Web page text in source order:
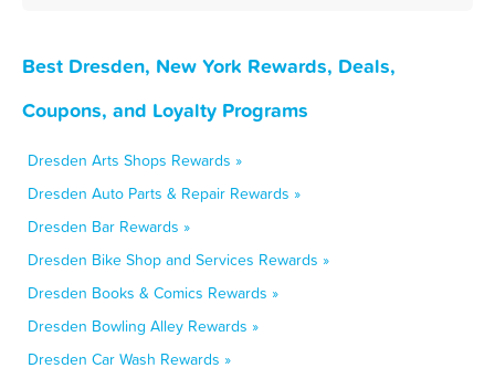
Best Dresden, New York Rewards, Deals,
Coupons, and Loyalty Programs
Dresden Arts Shops Rewards »
Dresden Auto Parts & Repair Rewards »
Dresden Bar Rewards »
Dresden Bike Shop and Services Rewards »
Dresden Books & Comics Rewards »
Dresden Bowling Alley Rewards »
Dresden Car Wash Rewards »